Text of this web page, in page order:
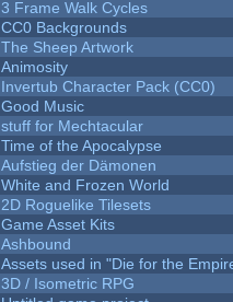
3 Frame Walk Cycles
CC0 Backgrounds
The Sheep Artwork
Animosity
Invertub Character Pack (CC0)
Good Music
stuff for Mechtacular
Time of the Apocalypse
Aufstieg der Dämonen
White and Frozen World
2D Roguelike Tilesets
Game Asset Kits
Ashbound
Assets used in "Die for the
3D / Isometric RPG